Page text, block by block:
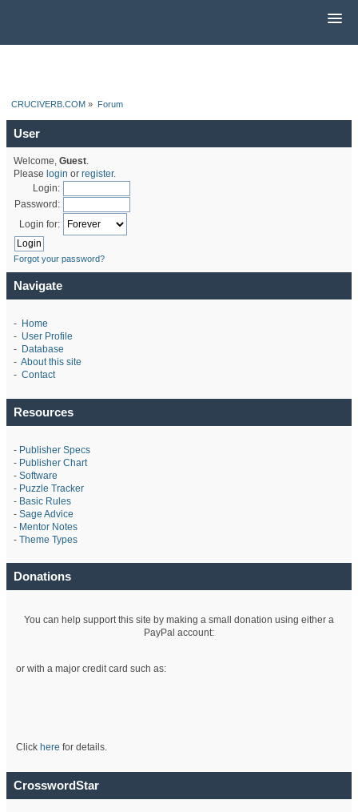
CRUCIVERB.COM » Forum
User
Welcome, Guest.
Please login or register.
Login:
Password:
Login for:
Forgot your password?
Navigate
- Home
- User Profile
- Database
- About this site
- Contact
Resources
- Publisher Specs
- Publisher Chart
- Software
- Puzzle Tracker
- Basic Rules
- Sage Advice
- Mentor Notes
- Theme Types
Donations
You can help support this site by making a small donation using either a
PayPal account:
or with a major credit card such as:
Click here for details.
CrosswordStar